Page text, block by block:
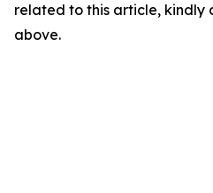
related to this article, kindly
above.